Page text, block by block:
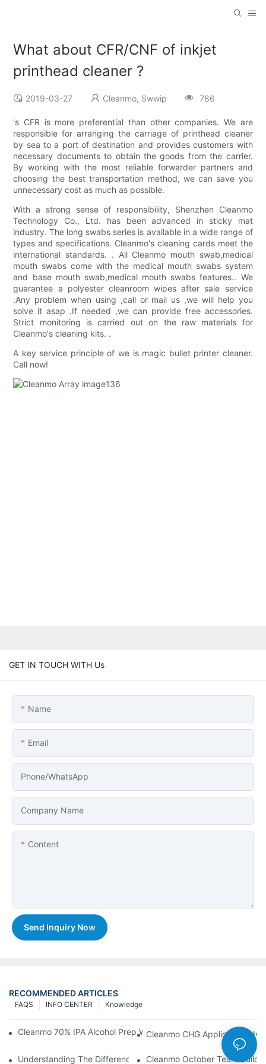
What about CFR/CNF of inkjet
printhead cleaner ?
2019-03-27 Cleanmo, Swwip 786
's CFR is more preferential than other companies. We are
responsible for arranging the carriage of printhead cleaner
by sea to a port of destination and provides customers with
necessary documents to obtain the goods from the carrier.
By working with the most reliable forwarder partners and
choosing the best transportation method, we can save you
unnecessary cost as much as possible.
With a strong sense of responsibility, Shenzhen Cleanmo
Technology Co., Ltd. has been advanced in sticky mat
industry. The long swabs series is available in a wide range of
types and specifications. Cleanmo's cleaning cards meet the
international standards. . All Cleanmo mouth swab,medical
mouth swabs come with the medical mouth swabs system
and base mouth swab,medical mouth swabs features.. We
guarantee a polyester cleanroom wipes after sale service
.Any problem when using ,call or mail us ,we will help you
solve it asap .If needed ,we can provide free accessories.
Strict monitoring is carried out on the raw materials for
Cleanmo's cleaning kits. .
A key service principle of we is magic bullet printer cleaner.
Call now!
GET IN TOUCH WITH Us
Name
Email
Phone/whatsApp
Company Name
Content
Send Inquiry Now
RECOMMENDED ARTICLES
Knowledge
INFO CENTER
FAQS
Cleanmo 70% IPA Alcohol Prep Wipes For Medical Skin
Cleanmo CHG Applicator
Understanding The Differences Between Cleanmo 1000,
Cleanmo October Team